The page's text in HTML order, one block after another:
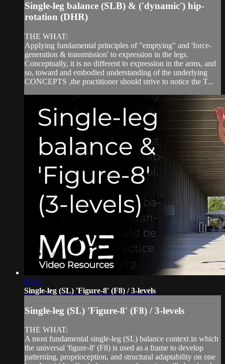
Single-leg balance (SLB) & ('dynamic') hip-
rotation (DHR)
THE WHAT:
Applying fundamental principles of "emptying" and 'force-
generation & transmission' to expression in the legs.
Conceptually, it is no different to expression in the arms, and
so, toward and embodied understanding of the underlying
CONCEPTS ,the practitioner should strive to notice the T...
05:03
Single-leg (SL) 'Figure-8' (F8) / 3-levels
Single-leg (SL) 'Figure-8' (F8) / 3-levels
THE WHAT:
A most fundamental single-leg (SL) balance context in which
the universal 'figure-8' (F8) is used as a frame to develop
patterning, proprioception, and structural adaptability on one